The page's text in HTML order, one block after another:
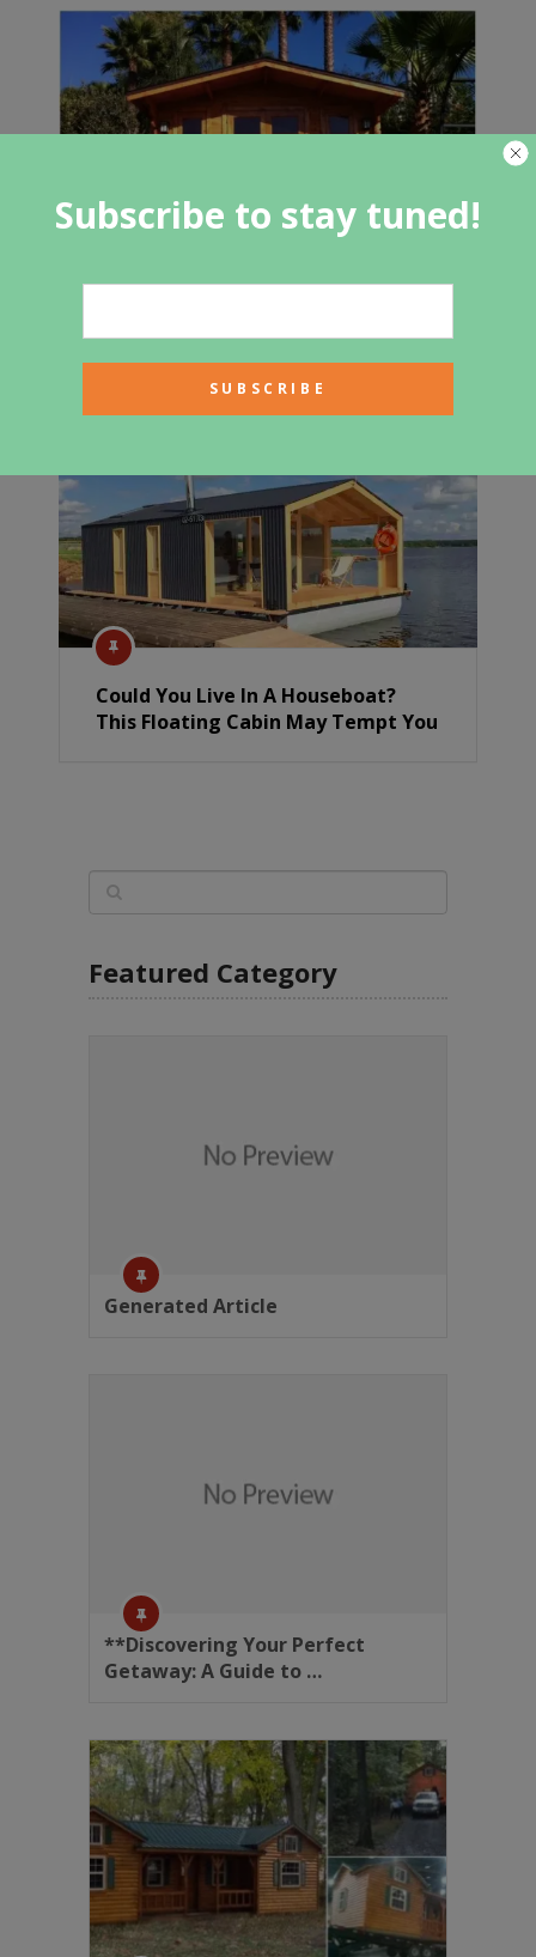
Could You Live In A Houseboat?
This Floating Cabin May Tempt You
Featured Category
Generated Article
**Discovering Your Perfect
Getaway: A Guide to …
Subscribe to stay tuned!